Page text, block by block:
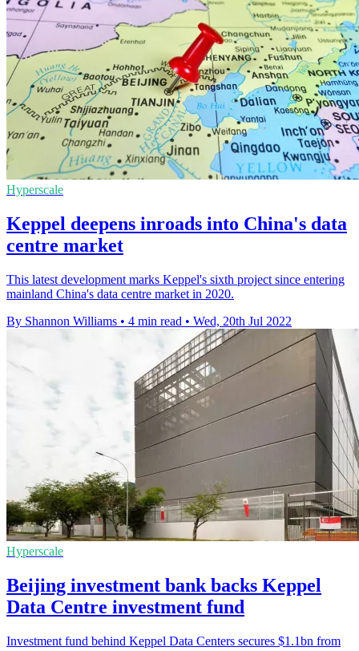
Hyperscale
Keppel deepens inroads into China's data
centre market
This latest development marks Keppel's sixth project since entering
mainland China's data centre market in 2020.
By Shannon Williams • 4 min read • Wed, 20th Jul 2022
Hyperscale
Beijing investment bank backs Keppel
Data Centre investment fund
Investment fund behind Keppel Data Centers secures $1.1bn from